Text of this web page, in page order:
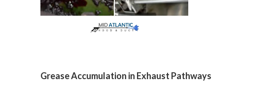
Grease Accumulation in Exhaust Pathways